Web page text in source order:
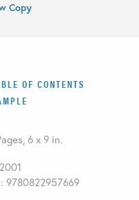
Copy
OF CONTENTS
6 x 9 in.
: 9780822957669